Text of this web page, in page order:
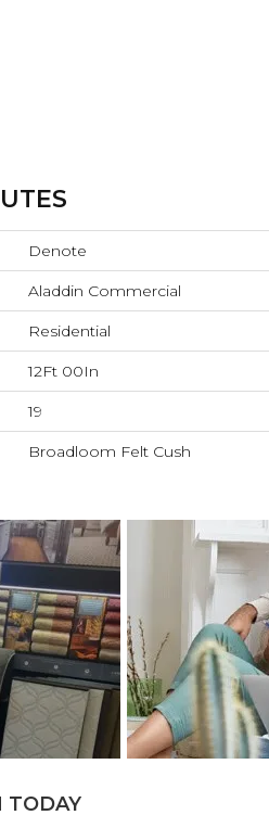
Denote
Aladdin Commercial
Residential
12Ft 00In
19
Broadloom Felt Cush
TODAY